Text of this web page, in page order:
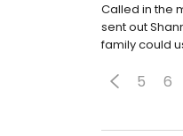
Called in the
sent out
family could
5 6